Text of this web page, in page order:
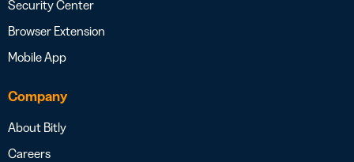
Security Center
Browser Extension
Mobile App
Company
About Bitly
Careers